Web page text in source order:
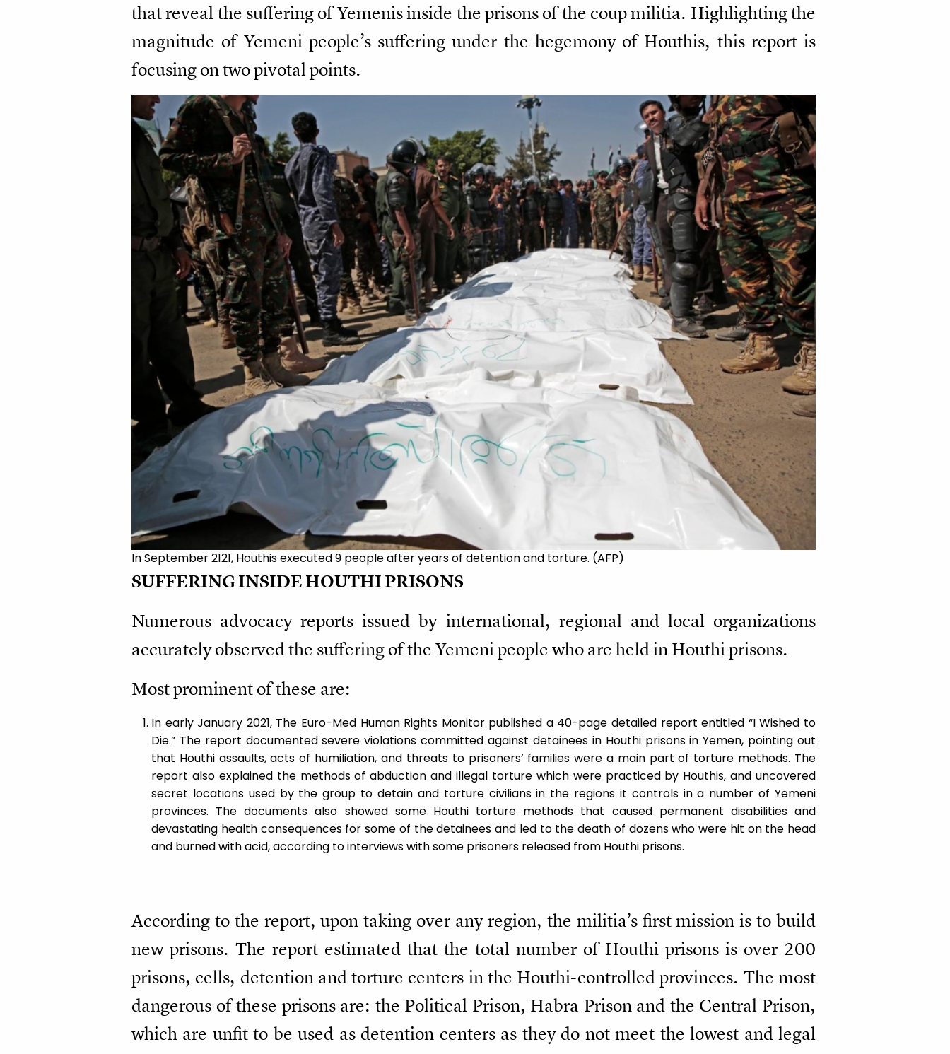
that reveal the suffering of Yemenis inside the prisons of the coup militia. Highlighting the
magnitude of Yemeni people’s suffering under the hegemony of Houthis, this report is
focusing on two pivotal points.
In September 2121, Houthis executed 9 people after years of detention and torture. (AFP)
SUFFERING INSIDE HOUTHI PRISONS
Numerous advocacy reports issued by international, regional and local organizations
accurately observed the suffering of the Yemeni people who are held in Houthi prisons.
Most prominent of these are:
In early January 2021, The Euro-Med Human Rights Monitor published a 40-page detailed report entitled “I Wished to
Die.” The report documented severe violations committed against detainees in Houthi prisons in Yemen, pointing out
that Houthi assaults, acts of humiliation, and threats to prisoners’ families were a main part of torture methods. The
report also explained the methods of abduction and illegal torture which were practiced by Houthis, and uncovered
secret locations used by the group to detain and torture civilians in the regions it controls in a number of Yemeni
provinces. The documents also showed some Houthi torture methods that caused permanent disabilities and
devastating health consequences for some of the detainees and led to the death of dozens who were hit on the head
and burned with acid, according to interviews with some prisoners released from Houthi prisons.
According to the report, upon taking over any region, the militia’s first mission is to build
new prisons. The report estimated that the total number of Houthi prisons is over 200
prisons, cells, detention and torture centers in the Houthi-controlled provinces. The most
dangerous of these prisons are: the Political Prison, Habra Prison and the Central Prison,
which are unfit to be used as detention centers as they do not meet the lowest and legal